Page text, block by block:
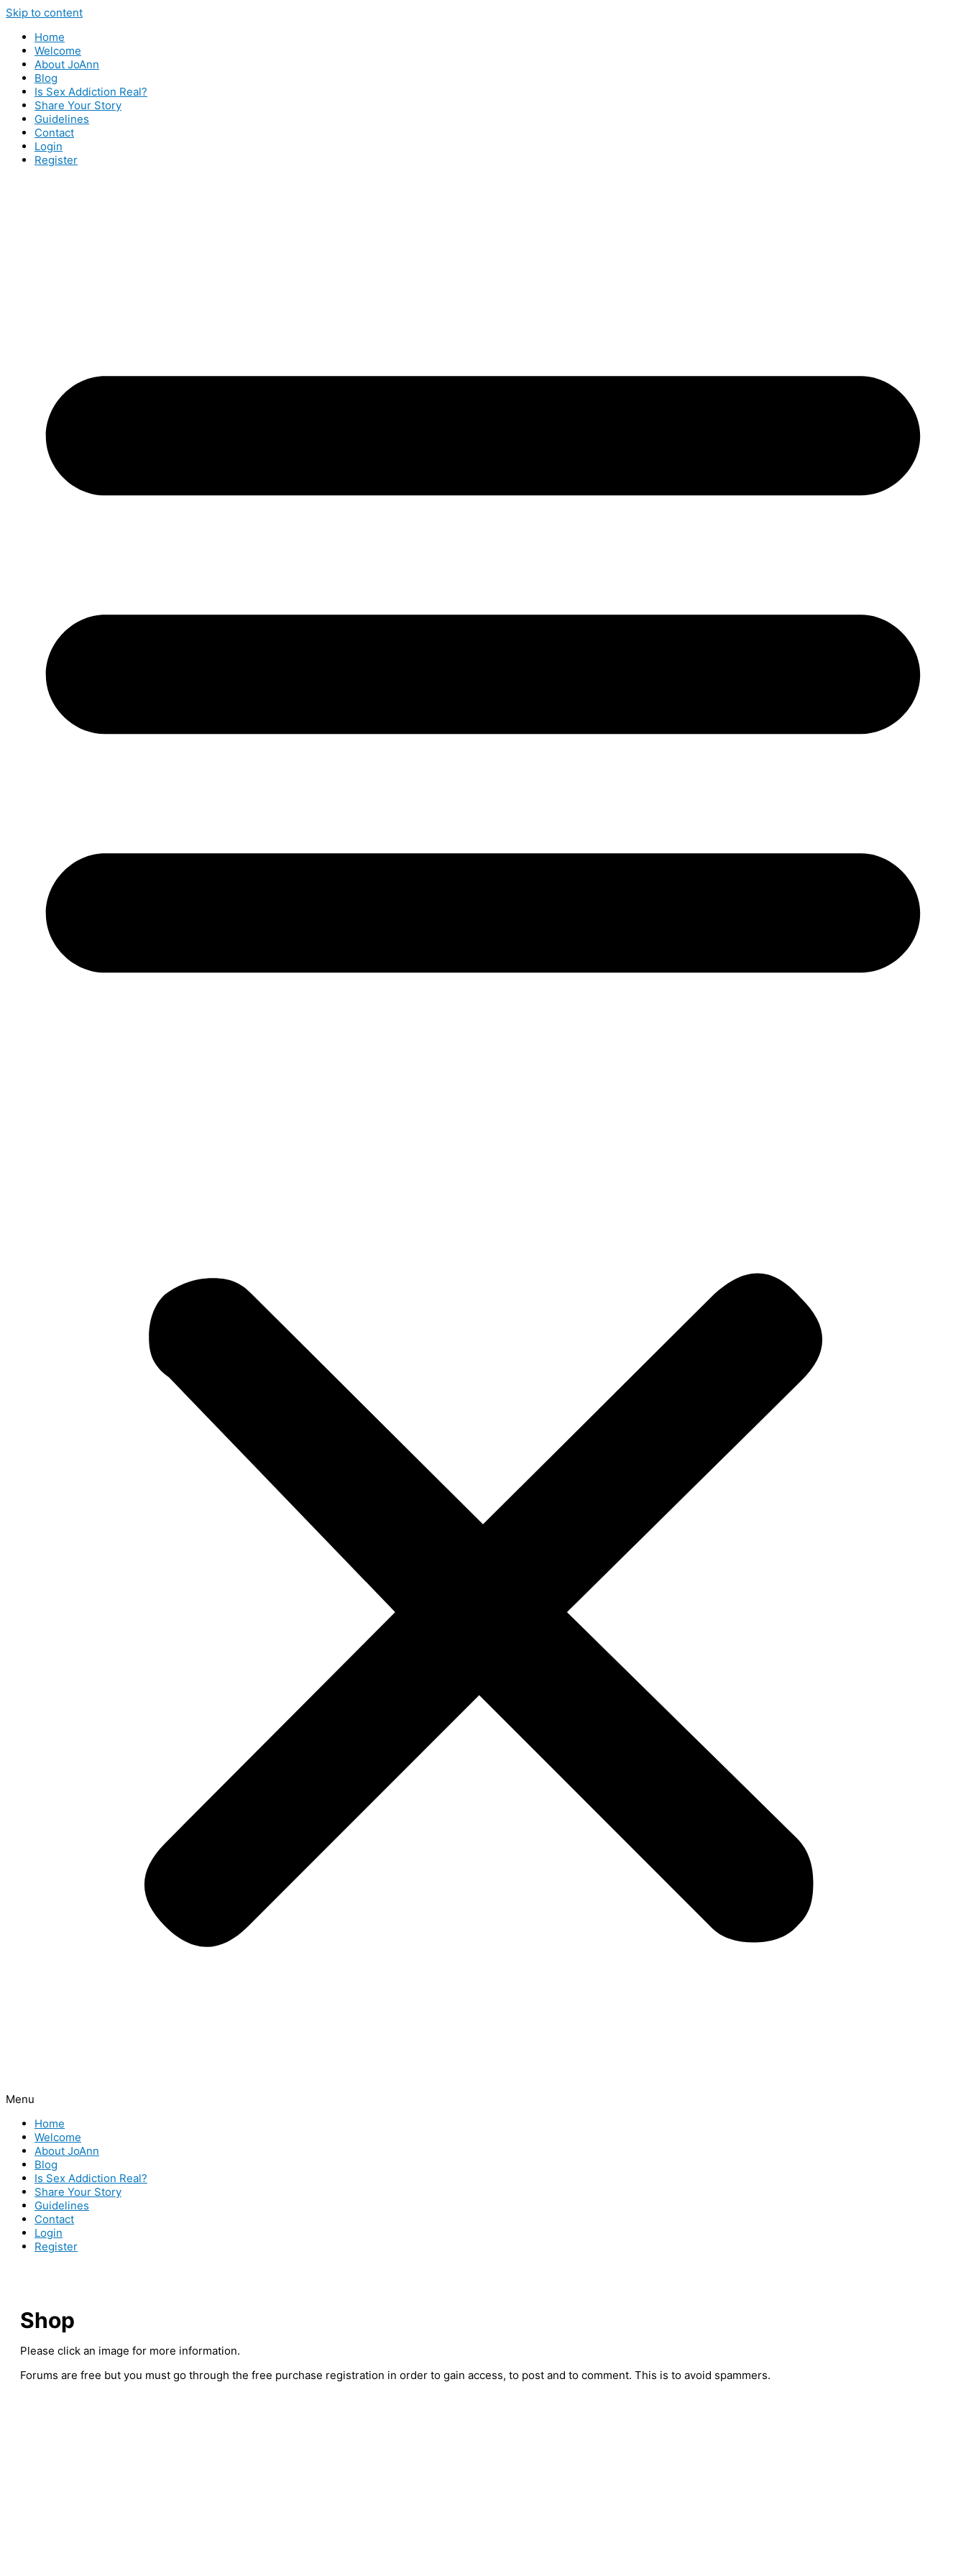
Skip to content
Home
Welcome
About JoAnn
Blog
Is Sex Addiction Real?
Share Your Story
Guidelines
Contact
Login
Register
Menu
Home
Welcome
About JoAnn
Blog
Is Sex Addiction Real?
Share Your Story
Guidelines
Contact
Login
Register
Shop
Please click an image for more information.
Forums are free but you must go through the free purchase registration in order to gain access, to post and to comment. This is to avoid spammers.